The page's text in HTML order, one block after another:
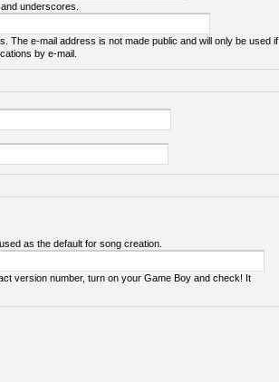
underscores.
The e-mail address is not made public and will only be used if
by e-mail.
as the default for song creation.